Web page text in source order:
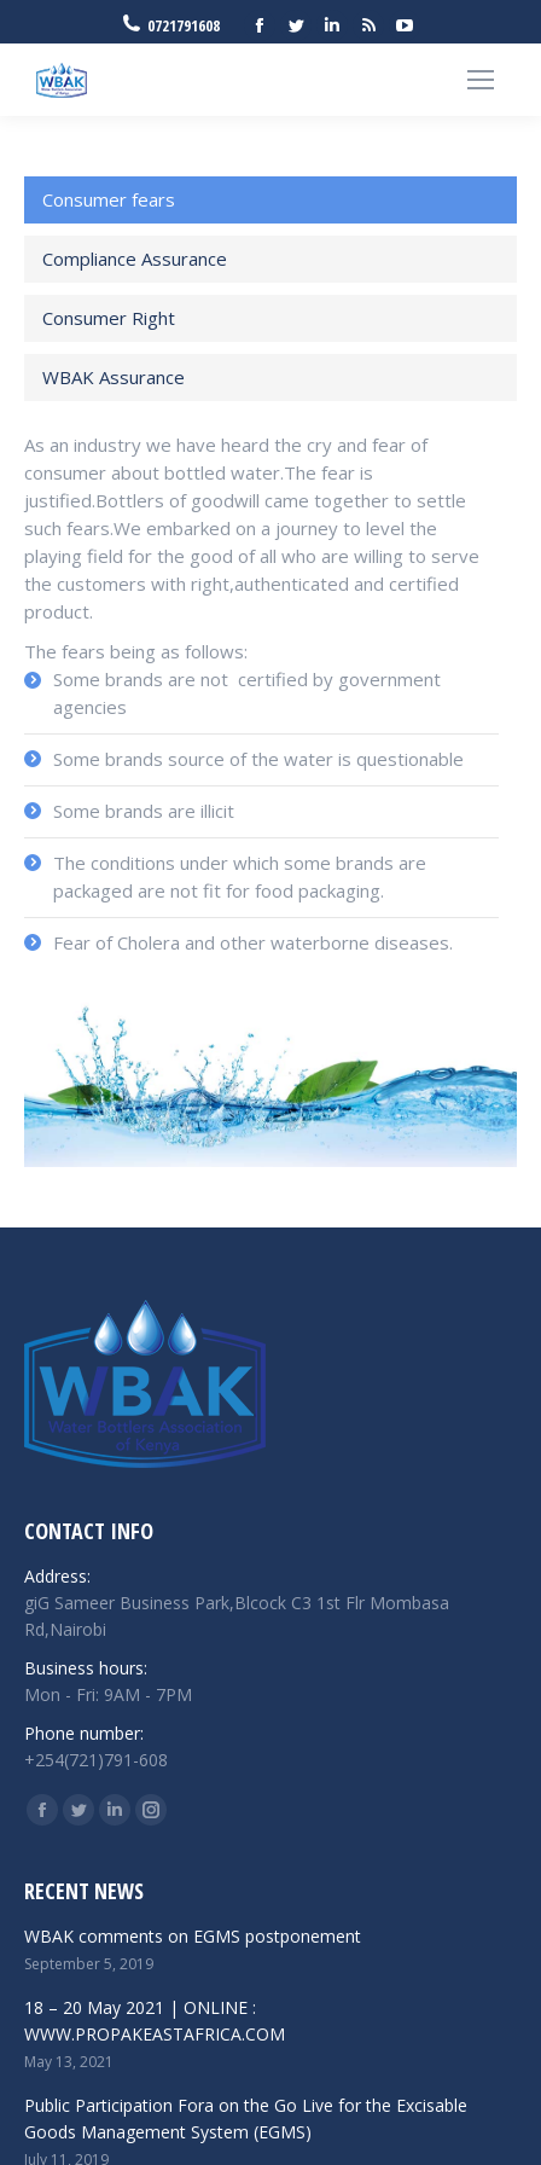
0721791608 FacebookTwitterLinkedin
Rss
Consumer fears
Compliance Assurance
Consumer Right
WBAK Assurance
As an industry we have heard the cry and fear of
consumer about bottled water.The fear is
justified.Bottlers of goodwill came together to settle
such fears.We embarked on a journey to level the
playing field for the good of all who are willing to serve
the customers with right,authenticated and certified
product.
The fears being as follows:
Some brands are not certified by government
agencies
Some brands source of the water is questionable
Some brands are illicit
The conditions under which some brands are
packaged are not fit for food packaging.
Fear of Cholera and other waterborne diseases.
CONTACT INFO
Address:
giG Sameer Business Park,Blcock C3 1st Flr Mombasa
Rd,Nairobi
Business hours:
Mon - Fri: 9AM - 7PM
Phone number:
+254(721)791-608
Find us on:
Facebook
TwitterLinkedinInstagram
RECENT NEWS
WBAK comments on EGMS postponement
September 5, 2019
18 – 20 May 2021 | ONLINE :
WWW.PROPAKEASTAFRICA.COM
May 13, 2021
Public Participation Fora on the Go Live for the Excisable
Goods Management System (EGMS)
July 11, 2019